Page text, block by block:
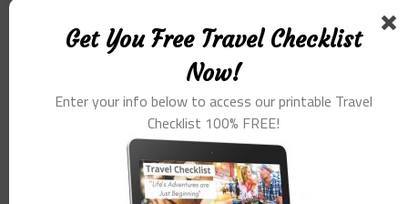
Comment *
Email*
Get You Free Travel Checklist
Now!
Enter your info below to access our printable Travel
Checklist 100% FREE!